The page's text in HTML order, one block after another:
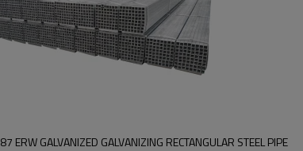
ERW GALVANIZED GALVANIZING RECTANGULAR STEEL PIPE